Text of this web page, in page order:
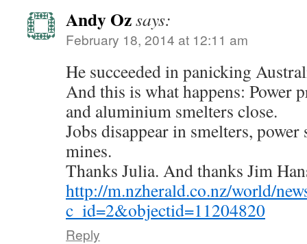
Andy Ozsays:
February 18, 2014 at 12:11 am
He succeeded in panicking
And this is what happens: Power
and aluminium smelters close.
Jobs disappear in smelters, power
mines.
Thanks Julia. And thanks Jim
http://m.nzherald.co.nz/world/
c_id=2&objectid=11204820
Reply